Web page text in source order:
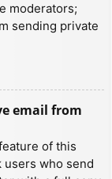
moderators;
sending private
email from
of this
users who send